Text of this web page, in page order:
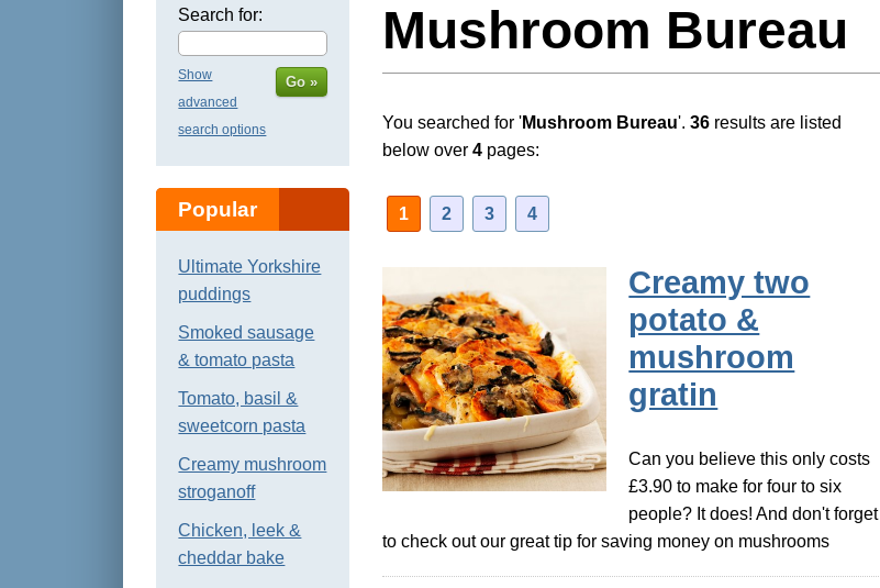
Mushroom Bureau
You searched for 'Mushroom Bureau'.36 results are listed
below over4 pages:
1 2 3 4
Creamy two
potato &
mushroom
gratin
Can you believe this only costs
£3.90 to make for four to six
people? It does! And don't forget
to check out our great tip for saving money on mushrooms
Search for:
Show
advanced
search options
Go »
Popular
Ultimate Yorkshire
puddings
Smoked sausage
& tomato pasta
Tomato, basil &
sweetcorn pasta
Creamy mushroom
stroganoff
Chicken, leek &
cheddar bake